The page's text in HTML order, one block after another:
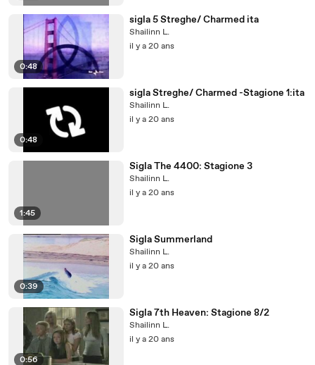
0:48
sigla 5 Streghe/ Charmed ita
Shailinn L.
il y a 20 ans
0:48
sigla Streghe/ Charmed -Stagione 1:ita
Shailinn L.
il y a 20 ans
1:45
Sigla The 4400: Stagione 3
Shailinn L.
il y a 20 ans
0:39
Sigla Summerland
Shailinn L.
il y a 20 ans
0:56
Sigla 7th Heaven: Stagione 8/2
Shailinn L.
il y a 20 ans